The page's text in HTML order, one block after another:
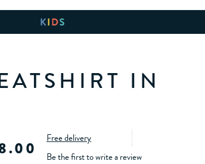
IN
Free delivery
Be the first to write a review